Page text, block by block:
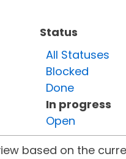
Status
All Statuses
Blocked
Done
In progress
Open
based on the